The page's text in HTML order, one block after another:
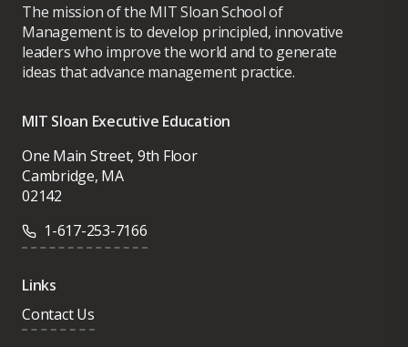
The mission of the MIT Sloan School of
Management is to develop principled, innovative
leaders who improve the world and to generate
ideas that advance management practice.
MIT Sloan Executive Education
One Main Street, 9th Floor
Cambridge, MA
02142
1-617-253-7166
Links
Contact Us